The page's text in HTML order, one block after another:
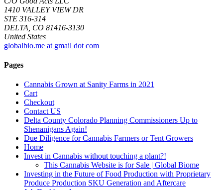
1410 VALLEY VIEW DR
STE 316-314
DELTA, CO 81416-3130
United States
globalbio.me at gmail dot com
Pages
Cannabis Grown at Sanity Farms in 2021
Cart
Checkout
Contact US
Delta County Colorado Planning Commissioners Up to
Shenanigans Again!
Due Diligence for Cannabis Farmers or Tent Growers
Home
Invest in Cannabis without touching a plant?!
This Cannabis Website is for Sale | Global Biome
Investing in the Future of Food Production with Proprietary
Produce Production SKU Generation and Aftercare